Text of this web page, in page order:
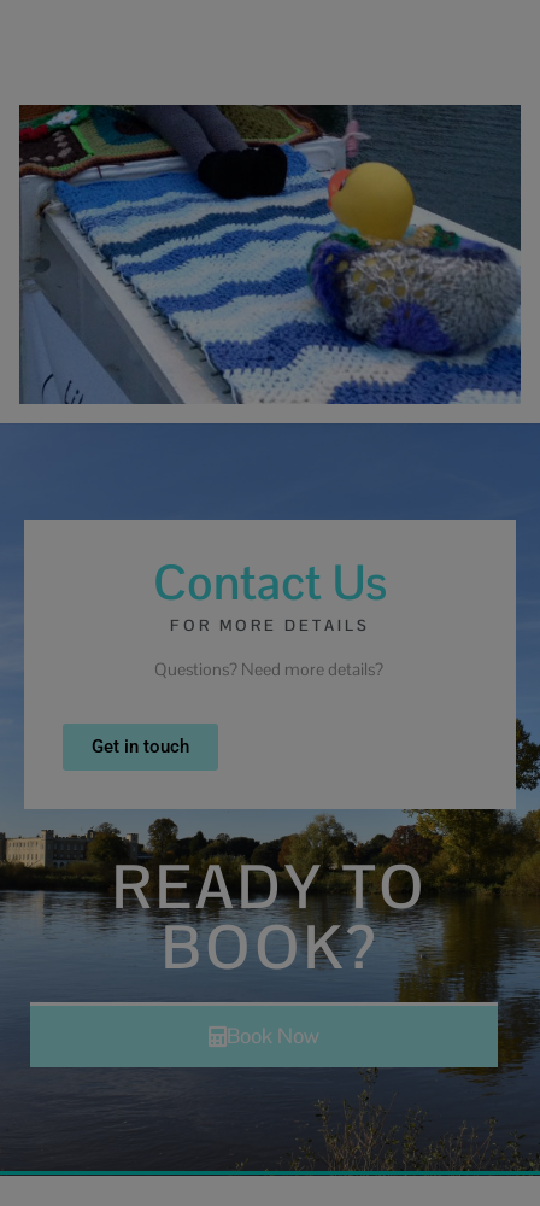
Contact Us
FOR MORE DETAILS
Questions? Need more details?
Get in touch
READY TO
BOOK?
Book Now